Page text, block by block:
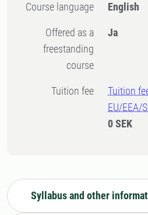
Course language English
Offered as a
freestanding
course
Ja
Tuition fee
Tuition
EU/EEA/
0 SEK
Syllabus and other